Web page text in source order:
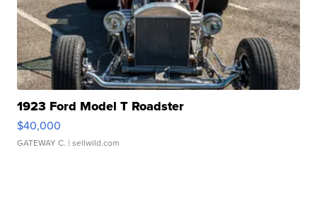
1923 Ford Model T Roadster
$40,000
GATEWAY C. | sellwild.com